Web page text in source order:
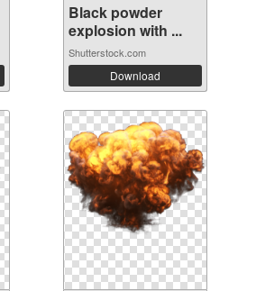
Black powder
explosion with ...
Shutterstock.com
Download